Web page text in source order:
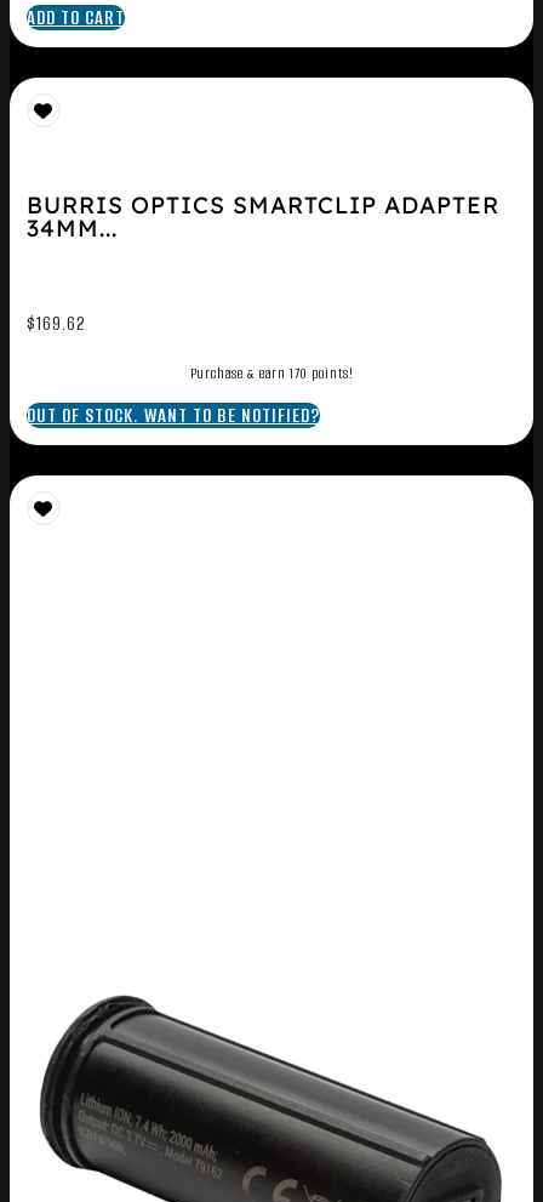
ADD TO CART
BURRIS OPTICS SMARTCLIP ADAPTER
34MM...
$169.62
Purchase & earn 170 points!
OUT OF STOCK. WANT TO BE NOTIFIED?